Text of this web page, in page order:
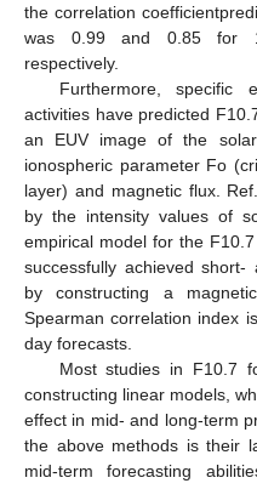
the correlation
was 0.99 and 0.85 for
respectively.
Furthermore, specific
activities have predicted
an EUV image of the
ionospheric parameter Fo
layer) and magnetic flux.
by the intensity values of
empirical model for the
successfully achieved
by constructing a
Spearman correlation index
day forecasts.
Most studies in F10.7
constructing linear models,
effect in mid- and long-term
the above methods is their
mid-term forecasting